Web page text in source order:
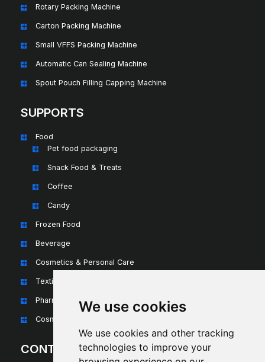
We use cookies
We use cookies and other tracking
technologies to improve your
Rotary Packing Machine
Carton Packing Machine
Small VFFS Packing Machine
Automatic Can Sealing Machine
Spout Pouch Filling Capping Machine
SUPPORTS
Food
Pet food packaging
Snack Food & Treats
Coffee
Candy
Frozen Food
Beverage
Cosmetics & Personal Care
Textiles & Apparel
Pharmaceuticals & Nutraceuticals
Cosmetics & Personal Care
CONTACT